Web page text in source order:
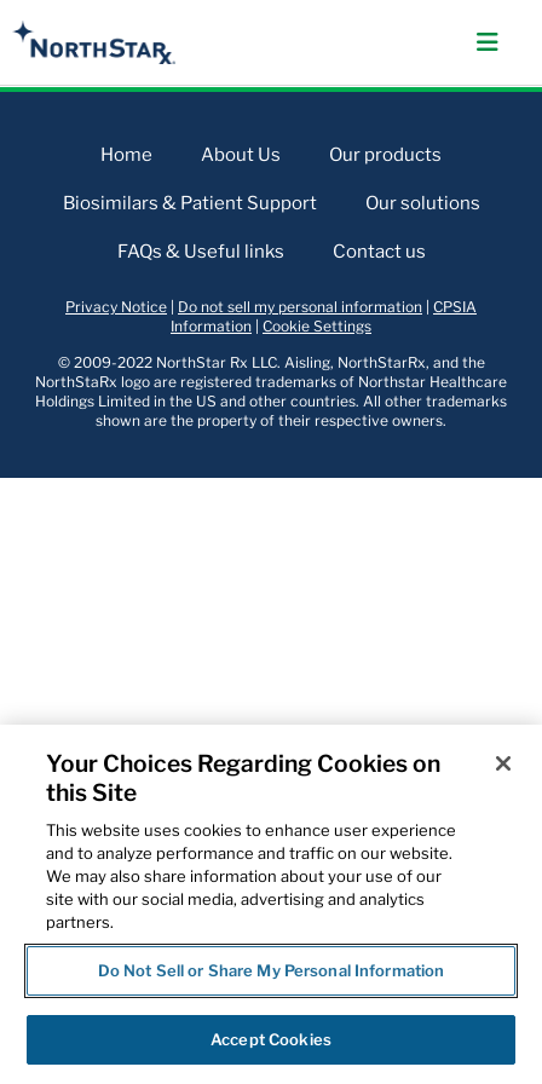
Home About Us Our products
Biosimilars & Patient Support Our solutions
FAQs & Useful links Contact us
Privacy Notice Do not sell my personal information CPSIA
Information Cookie Settings
© 2009-2022 NorthStar Rx LLC. Aisling, NorthStarRx, and the
NorthStaRx logo are registered trademarks of Northstar Healthcare
Holdings Limited in the US and other countries. All other trademarks
shown are the property of their respective owners.
Your Choices Regarding Cookies on
this Site
This website uses cookies to enhance user experience
and to analyze performance and traffic on our website.
We may also share information about your use of our
site with our social media, advertising and analytics
partners.
Do Not Sell or Share My Personal Information
Accept Cookies